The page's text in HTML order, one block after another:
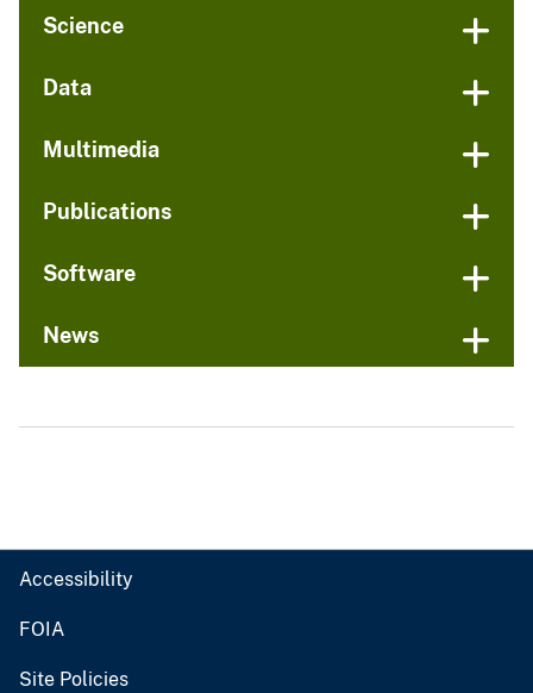
Science
Data
Multimedia
Publications
Software
News
Accessibility
FOIA
Site Policies